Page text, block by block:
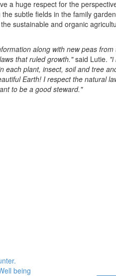
a huge respect for the
subtle fields in the family
sustainable and organic
along with new peas
that ruled growth."said Lutie. "i
each plant, insect, soil and tree
Earth! I respect the natural
to be a good steward."
being